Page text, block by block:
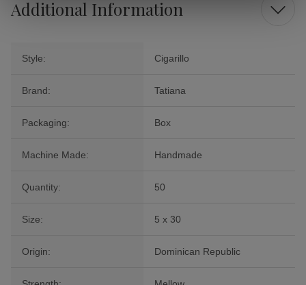
Additional Information
Style: Cigarillo
Brand: Tatiana
Packaging: Box
Machine Made: Handmade
Quantity: 50
Size: 5 x 30
Origin: Dominican Republic